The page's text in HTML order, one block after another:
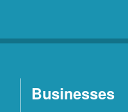
Businesses